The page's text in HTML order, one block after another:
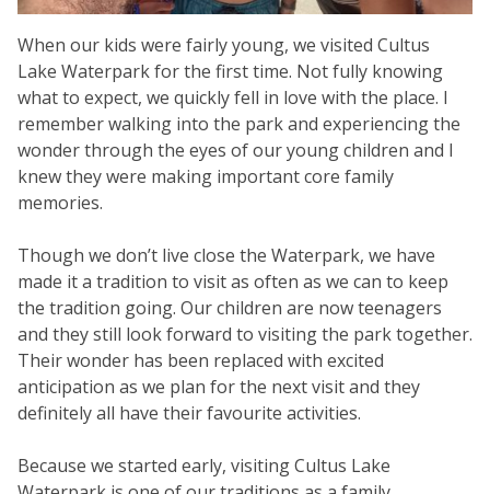
When our kids were fairly young, we visited Cultus
Lake Waterpark for the first time. Not fully knowing
what to expect, we quickly fell in love with the place. I
remember walking into the park and experiencing the
wonder through the eyes of our young children and I
knew they were making important core family
memories.
Though we don’t live close the Waterpark, we have
made it a tradition to visit as often as we can to keep
the tradition going. Our children are now teenagers
and they still look forward to visiting the park together.
Their wonder has been replaced with excited
anticipation as we plan for the next visit and they
definitely all have their favourite activities.
Because we started early, visiting Cultus Lake